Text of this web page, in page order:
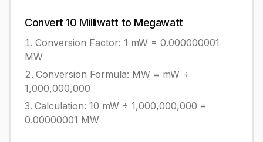
Convert 10 Milliwatt to Megawatt
Conversion Factor: 1 mW = 0.000000001
MW
Conversion Formula: MW = mW ÷
1,000,000,000
Calculation: 10 mW ÷ 1,000,000,000 =
0.00000001 MW